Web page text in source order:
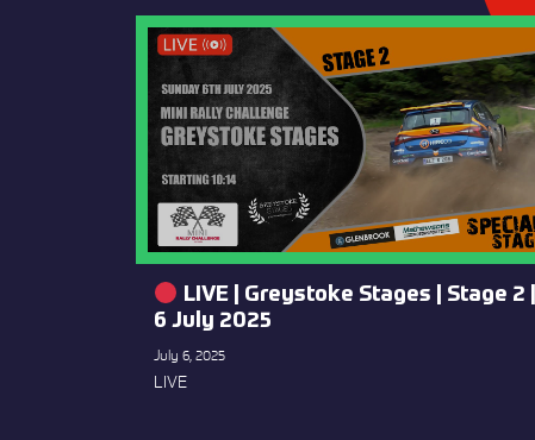
LIVE | Greystoke Stages | Stage 2 |
6 July 2025
July 6, 2025
LIVE